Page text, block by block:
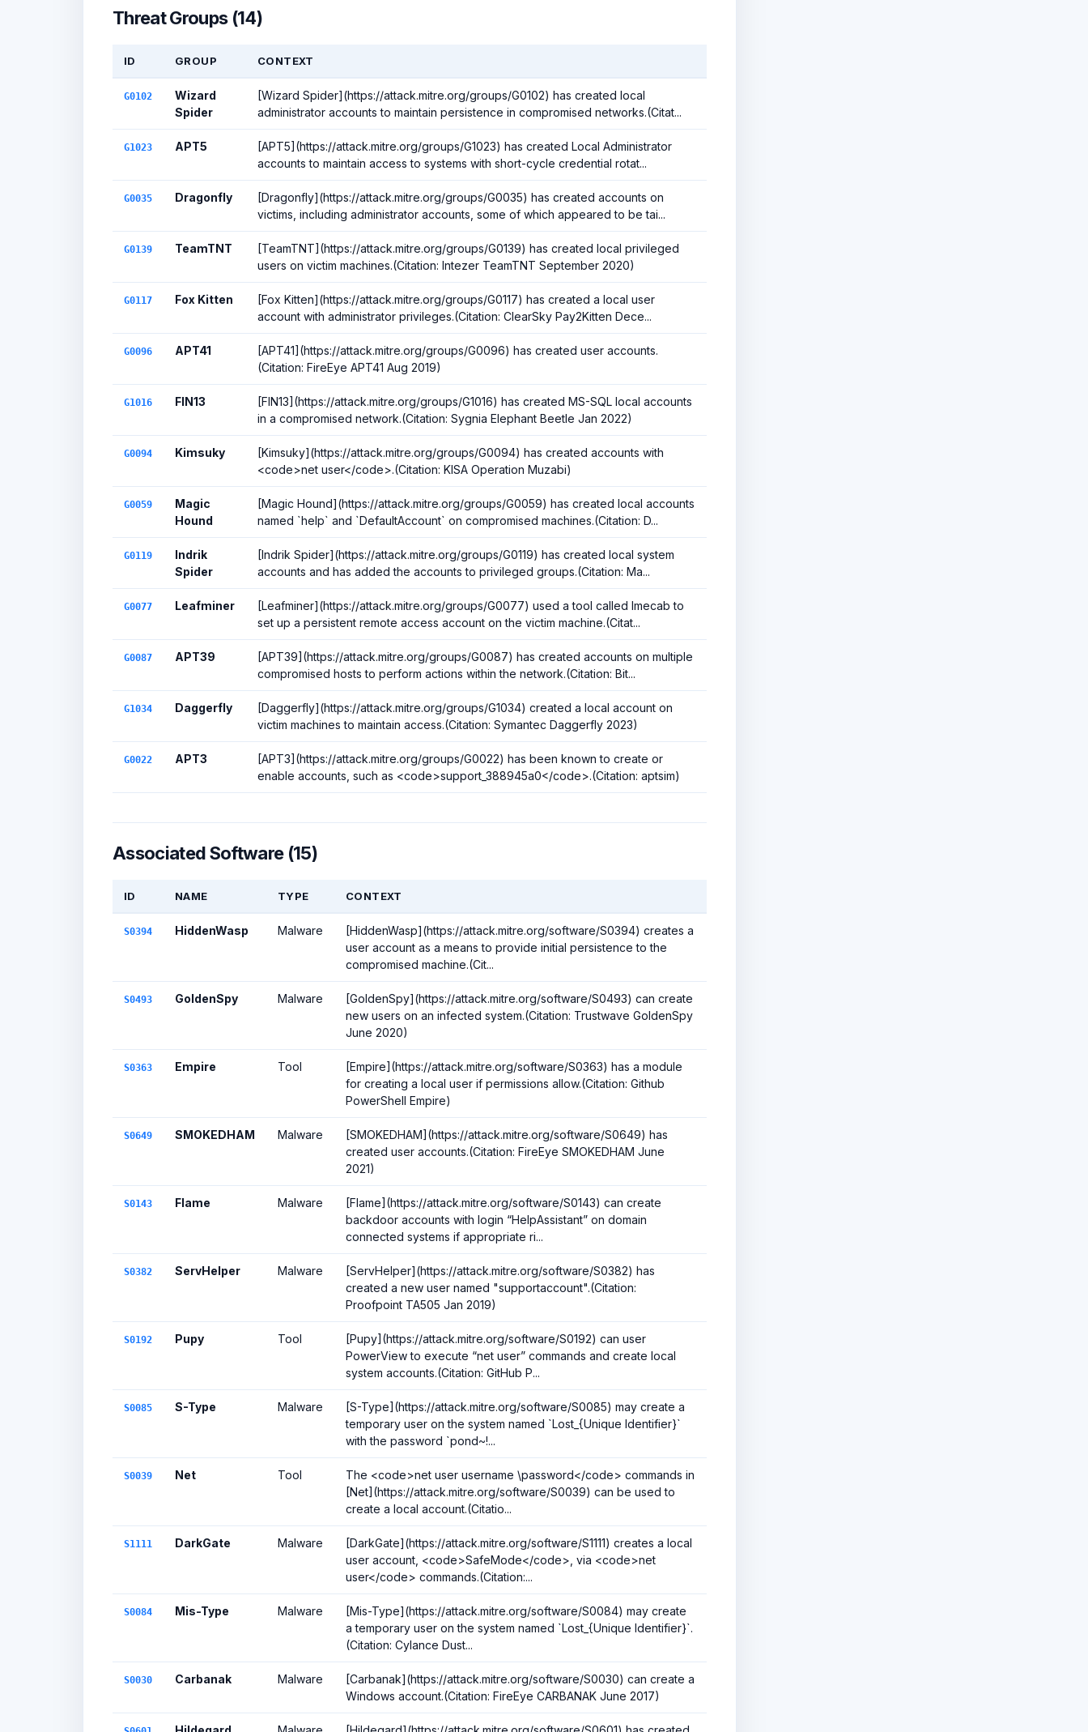
Threat Groups (14)
ID GROUP CONTEXT
G0102
Wizard
Spider
[Wizard Spider](https://attack.mitre.org/groups/G0102) has created local
administrator accounts to maintain persistence in compromised networks.(Citat...
G1023 APT5
[APT5](https://attack.mitre.org/groups/G1023) has created Local Administrator
accounts to maintain access to systems with short-cycle credential rotat...
G0035 Dragonfly
[Dragonfly](https://attack.mitre.org/groups/G0035) has created accounts on
victims, including administrator accounts, some of which appeared to be tai...
G0139 TeamTNT
[TeamTNT](https://attack.mitre.org/groups/G0139) has created local privileged
users on victim machines.(Citation: Intezer TeamTNT September 2020)
G0117 Fox Kitten
[Fox Kitten](https://attack.mitre.org/groups/G0117) has created a local user
account with administrator privileges.(Citation: ClearSky Pay2Kitten Dece...
G0096 APT41
[APT41](https://attack.mitre.org/groups/G0096) has created user accounts.
(Citation: FireEye APT41 Aug 2019)
G1016 FIN13
[FIN13](https://attack.mitre.org/groups/G1016) has created MS-SQL local accounts
in a compromised network.(Citation: Sygnia Elephant Beetle Jan 2022)
G0094 Kimsuky
[Kimsuky](https://attack.mitre.org/groups/G0094) has created accounts with
<code>net user</code>.(Citation: KISA Operation Muzabi)
G0059
Magic
Hound
[Magic Hound](https://attack.mitre.org/groups/G0059) has created local accounts
named `help` and `DefaultAccount` on compromised machines.(Citation: D...
G0119
Indrik
Spider
[Indrik Spider](https://attack.mitre.org/groups/G0119) has created local system
accounts and has added the accounts to privileged groups.(Citation: Ma...
G0077 Leafminer
[Leafminer](https://attack.mitre.org/groups/G0077) used a tool called Imecab to
set up a persistent remote access account on the victim machine.(Citat...
G0087 APT39
[APT39](https://attack.mitre.org/groups/G0087) has created accounts on multiple
compromised hosts to perform actions within the network.(Citation: Bit...
G1034 Daggerfly
[Daggerfly](https://attack.mitre.org/groups/G1034) created a local account on
victim machines to maintain access.(Citation: Symantec Daggerfly 2023)
G0022 APT3
[APT3](https://attack.mitre.org/groups/G0022) has been known to create or
enable accounts, such as <code>support_388945a0</code>.(Citation: aptsim)
Associated Software (15)
ID NAME TYPE CONTEXT
S0394 HiddenWasp Malware
[HiddenWasp](https://attack.mitre.org/software/S0394) creates a
user account as a means to provide initial persistence to the
compromised machine.(Cit...
S0493 GoldenSpy Malware
[GoldenSpy](https://attack.mitre.org/software/S0493) can create
new users on an infected system.(Citation: Trustwave GoldenSpy
June 2020)
S0363 Empire Tool
[Empire](https://attack.mitre.org/software/S0363) has a module
for creating a local user if permissions allow.(Citation: Github
PowerShell Empire)
S0649 SMOKEDHAM Malware
[SMOKEDHAM](https://attack.mitre.org/software/S0649) has
created user accounts.(Citation: FireEye SMOKEDHAM June
2021)
S0143 Flame Malware
[Flame](https://attack.mitre.org/software/S0143) can create
backdoor accounts with login “HelpAssistant” on domain
connected systems if appropriate ri...
S0382 ServHelper Malware
[ServHelper](https://attack.mitre.org/software/S0382) has
created a new user named "supportaccount".(Citation:
Proofpoint TA505 Jan 2019)
S0192 Pupy Tool
[Pupy](https://attack.mitre.org/software/S0192) can user
PowerView to execute “net user” commands and create local
system accounts.(Citation: GitHub P...
S0085 S-Type Malware
[S-Type](https://attack.mitre.org/software/S0085) may create a
temporary user on the system named `Lost_{Unique Identifier}`
with the password `pond~!...
S0039 Net Tool
The <code>net user username \password</code> commands in
[Net](https://attack.mitre.org/software/S0039) can be used to
create a local account.(Citatio...
S1111 DarkGate Malware
[DarkGate](https://attack.mitre.org/software/S1111) creates a local
user account, <code>SafeMode</code>, via <code>net
user</code> commands.(Citation:...
S0084 Mis-Type Malware
[Mis-Type](https://attack.mitre.org/software/S0084) may create
a temporary user on the system named `Lost_{Unique Identifier}`.
(Citation: Cylance Dust...
S0030 Carbanak Malware
[Carbanak](https://attack.mitre.org/software/S0030) can create a
Windows account.(Citation: FireEye CARBANAK June 2017)